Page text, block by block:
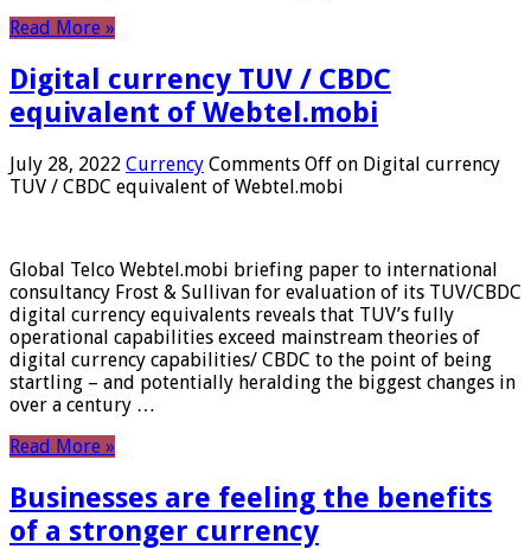
Read More »
Digital currency TUV / CBDC
equivalent of Webtel.mobi
July 28, 2022 Currency Comments Off on Digital currency
TUV / CBDC equivalent of Webtel.mobi
Global Telco Webtel.mobi briefing paper to international
consultancy Frost & Sullivan for evaluation of its TUV/CBDC
digital currency equivalents reveals that TUV’s fully
operational capabilities exceed mainstream theories of
digital currency capabilities/ CBDC to the point of being
startling – and potentially heralding the biggest changes in
over a century …
Read More »
Businesses are feeling the benefits
of a stronger currency